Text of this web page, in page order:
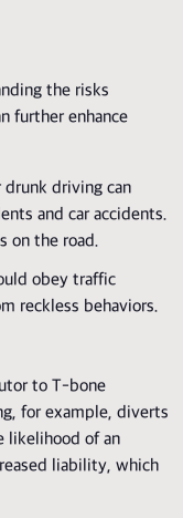
the risks
further enhance
drunk driving can
and car accidents.
on the road.
obey traffic
reckless behaviors.
to T-bone
for example, diverts
likelihood of an
liability, which